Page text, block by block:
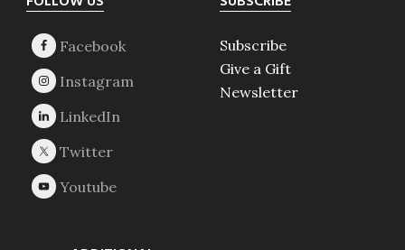
Subscribe
Give a Gift
Newsletter